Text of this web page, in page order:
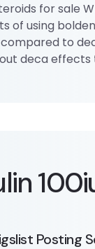
for sale
of using
to
deca effects
Posting